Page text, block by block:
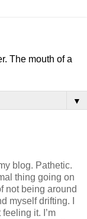
The mouth of a
▼
blog. Pathetic.
thing going on
not being around
myself drifting. I
it. I’m